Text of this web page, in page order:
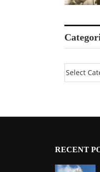
RECENT